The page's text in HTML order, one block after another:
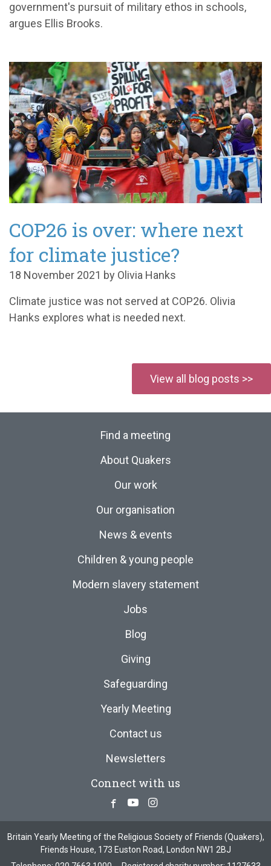
government's pursuit of military ethos in schools,
argues Ellis Brooks.
COP26 is over: where next
for climate justice?
18 November 2021 by Olivia Hanks
Climate justice was not served at COP26. Olivia
Hanks explores what is needed next.
View all blog posts >>
Find a meeting
About Quakers
Our work
Our organisation
News & events
Children & young people
Modern slavery statement
Jobs
Blog
Giving
Safeguarding
Yearly Meeting
Contact us
Newsletters
Connect with us
Facebook
YoutubeInstagram
Britain Yearly Meeting of the Religious Society of Friends (Quakers),
Friends House, 173 Euston Road, London NW1 2BJ